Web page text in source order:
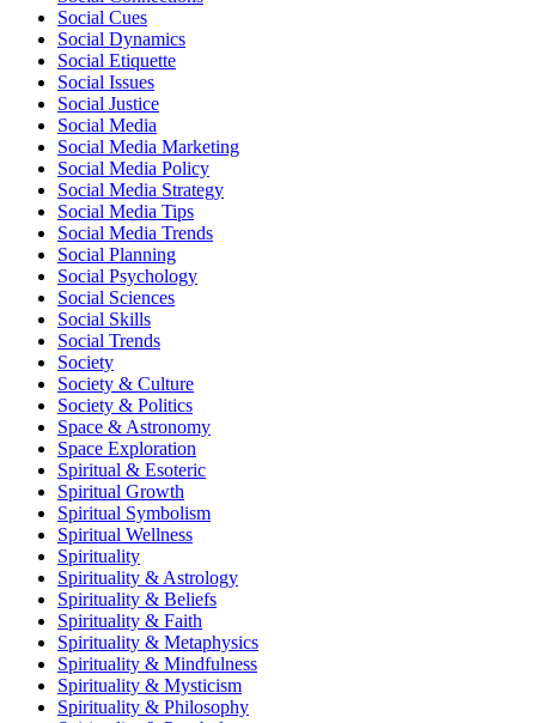
Social Cues
Social Dynamics
Social Etiquette
Social Issues
Social Justice
Social Media
Social Media Marketing
Social Media Policy
Social Media Strategy
Social Media Tips
Social Media Trends
Social Planning
Social Psychology
Social Sciences
Social Skills
Social Trends
Society
Society & Culture
Society & Politics
Space & Astronomy
Space Exploration
Spiritual & Esoteric
Spiritual Growth
Spiritual Symbolism
Spiritual Wellness
Spirituality
Spirituality & Astrology
Spirituality & Beliefs
Spirituality & Faith
Spirituality & Metaphysics
Spirituality & Mindfulness
Spirituality & Mysticism
Spirituality & Philosophy